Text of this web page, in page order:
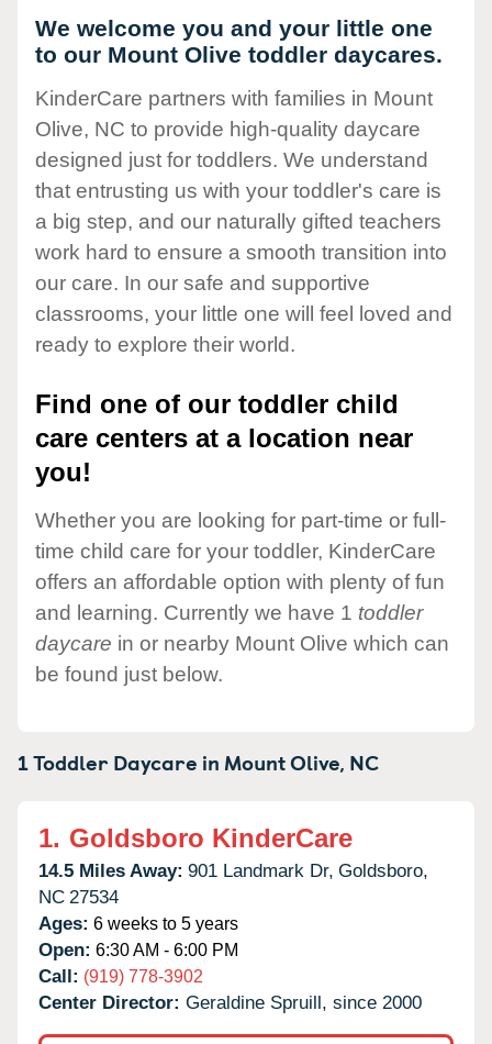
We welcome you and your little one
to our Mount Olive toddler daycares.
KinderCare partners with families in Mount
Olive, NC to provide high-quality daycare
designed just for toddlers. We understand
that entrusting us with your toddler's care is
a big step, and our naturally gifted teachers
work hard to ensure a smooth transition into
our care. In our safe and supportive
classrooms, your little one will feel loved and
ready to explore their world.
Find one of our toddler child
care centers at a location near
you!
Whether you are looking for part-time or full-
time child care for your toddler, KinderCare
offers an affordable option with plenty of fun
and learning. Currently we have 1 toddler
daycare in or nearby Mount Olive which can
be found just below.
1 Toddler Daycare in Mount Olive, NC
1. Goldsboro KinderCare
14.5 Miles Away: 901 Landmark Dr, Goldsboro,
NC 27534
Ages: 6 weeks to 5 years
Open: 6:30 AM - 6:00 PM
Call: (919) 778-3902
Center Director: Geraldine Spruill, since 2000